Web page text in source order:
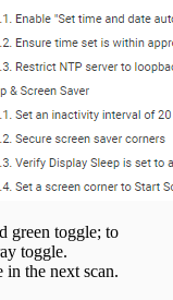
green toggle; to
toggle.
in the next scan.